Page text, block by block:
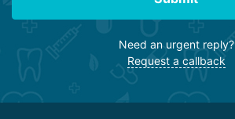
Need an urgent reply?
Request a callback